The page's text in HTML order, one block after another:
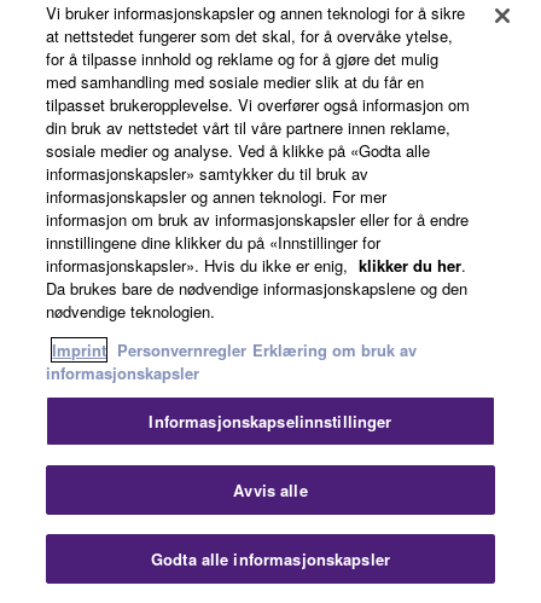
Young Talentes Programme
Vi bruker informasjonskapsler og annen teknologi for å sikre
at nettstedet fungerer som det skal, for å overvåke ytelse,
for å tilpasse innhold og reklame og for å gjøre det mulig
med samhandling med sosiale medier slik at du får en
tilpasset brukeropplevelse. Vi overfører også informasjon om
din bruk av nettstedet vårt til våre partnere innen reklame,
sosiale medier og analyse. Ved å klikke på «Godta alle
informasjonskapsler» samtykker du til bruk av
informasjonskapsler og annen teknologi. For mer
informasjon om bruk av informasjonskapsler eller for å endre
innstillingene dine klikker du på «Innstillinger for
informasjonskapsler». Hvis du ikke er enig, klikker du her.
Da brukes bare de nødvendige informasjonskapslene og den
nødvendige teknologien.
Imprint Personvernregler Erklæring om bruk av
informasjonskapsler
Informasjonskapselinnstillinger
Avvis alle
Godta alle informasjonskapsler